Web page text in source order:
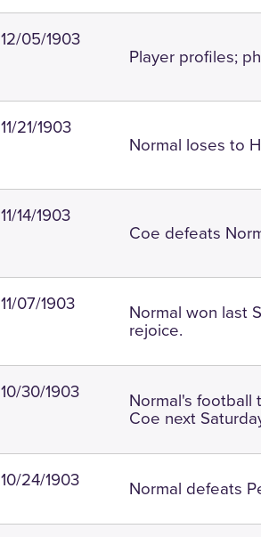
12/05/1903
Player profiles;
11/21/1903
Normal loses to
11/14/1903
Coe defeats
11/07/1903 Normal won last
rejoice.
10/30/1903 Normal's football
Coe next
10/24/1903 Normal defeats